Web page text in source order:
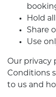
Hold
Share
Use
Our privacy
Conditions
to us and